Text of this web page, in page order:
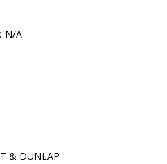
N/A
& DUNLAP